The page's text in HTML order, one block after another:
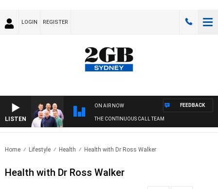
LOGIN REGISTER
LISTEN
ON AIR NOW
THE CONTINUOUS CALL TEAM
FEEDBACK
Home Lifestyle Health Health with Dr Ross Walker
Health with Dr Ross Walker